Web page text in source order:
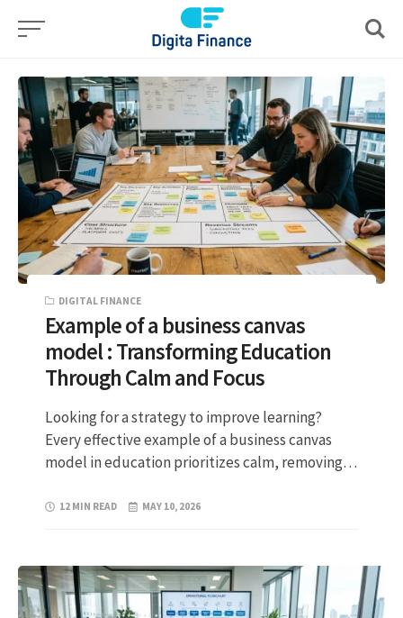
Skip
content
DIGITAL FINANCE
Example of a business canvas
model : Transforming Education
Through Calm and Focus
Looking for a strategy to improve learning?
Every effective example of a business canvas
model in education prioritizes calm, removing…
12 MIN READ MAY 10, 2026